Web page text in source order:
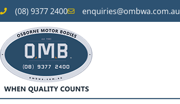
(08) 9377 2400 enquiries@ombwa.com.au